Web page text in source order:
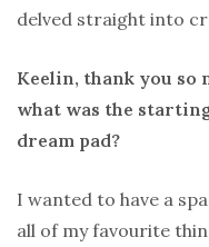
delved straight into
Keelin, thank you so
what was the
dream pad?
I wanted to have a
all of my favourite